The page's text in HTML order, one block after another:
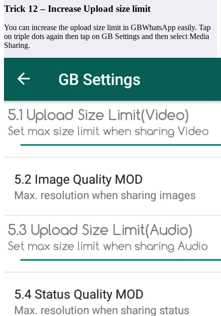
Trick 12 – Increase Upload size limit
You can increase the upload size limit in GBWhatsApp easily. Tap
on triple dots again then tap on GB Settings and then select Media
Sharing.